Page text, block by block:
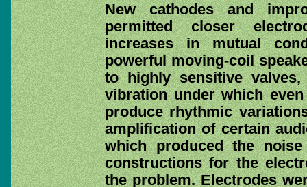
New cathodes and
permitted closer
increases in mutual
powerful moving-coil
to highly sensitive
vibration under which
produce rhythmic
amplification of certain
which produced the
constructions for the
the problem. Electrodes